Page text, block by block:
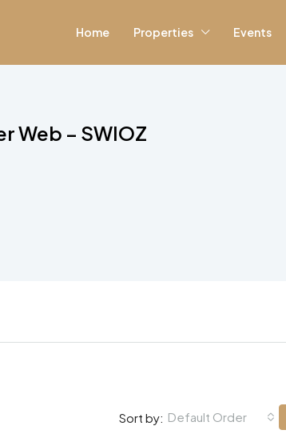
Home Properties Events
Web – SWIOZ
Sort by: Default Order